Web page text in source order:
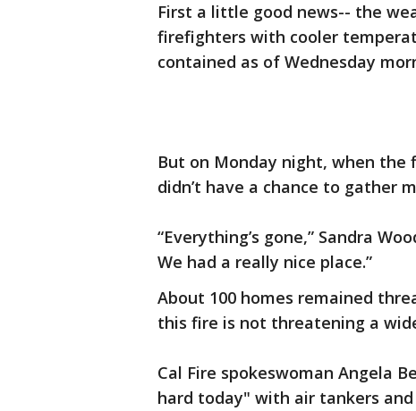
First a little good news-- the
firefighters with cooler
contained as of Wednesday
But on Monday night, when the
didn’t have a chance to gather
“Everything’s gone,” Sandra
We had a really nice place.”
About 100 homes remained
this fire is not threatening a
Cal Fire spokeswoman Angela
hard today" with air tankers